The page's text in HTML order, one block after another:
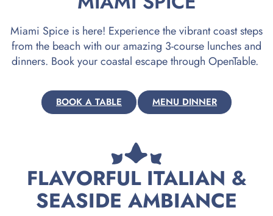
Miami Spice is here! Experience the vibrant coast steps
from the beach with our amazing 3-course lunches and
dinners. Book your coastal escape through OpenTable.
BOOK A TABLE MENU DINNER
FLAVORFUL ITALIAN &
SEASIDE AMBIANCE